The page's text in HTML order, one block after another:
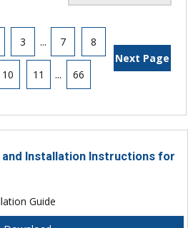
3 ... 7 8
10 11 ... 66
Next Page
Installation Instructions for
Guide